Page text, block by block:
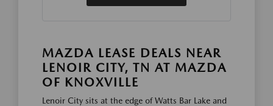
MAZDA LEASE DEALS NEAR
LENOIR CITY, TN AT MAZDA
OF KNOXVILLE
Lenoir City sits at the edge of Watts Bar Lake and